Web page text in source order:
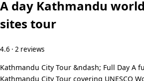
A day Kathmandu
sites tour
4.6 · 2 reviews
Kathmandu City Tour &ndash; Full Day A
Kathmandu City Tour covering UNESCO